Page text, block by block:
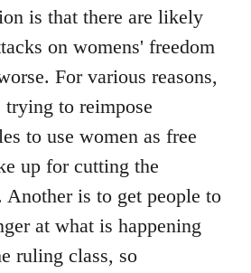
is that there are likely
on womens' freedom
For various reasons,
trying to reimpose
to use women as free
up for cutting the
Another is to get people to
at what is happening
ruling class, so